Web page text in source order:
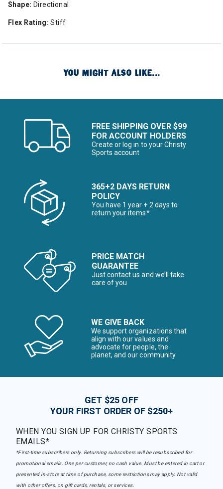
Shape: Directional
Flex Rating: Stiff
YOU MIGHT ALSO LIKE...
FREE SHIPPING OVER $99
FOR ACCOUNT HOLDERS
Create or log in to your Christy
Sports account
365+2 DAYS RETURN
POLICY
You have 1 year + 2 days to
return your items*
PRICE MATCH
GUARANTEE
Just contact us and we’ll take
care of you
WE GIVE BACK
We support organizations that
align with our values and
advocate for people, the
planet, and our community
GET $25 OFF
YOUR FIRST ORDER OF $250+
WHEN YOU SIGN UP FOR CHRISTY SPORTS
EMAILS*
*First-time subscribers only. Returning subscribers will be resubscribed for
promotional emails. One per customer, no cash value. Must be entered in cart or
presented in-store at time of purchase, some restrictions may apply. Not valid
with other offers, on gift cards, rentals, or services.